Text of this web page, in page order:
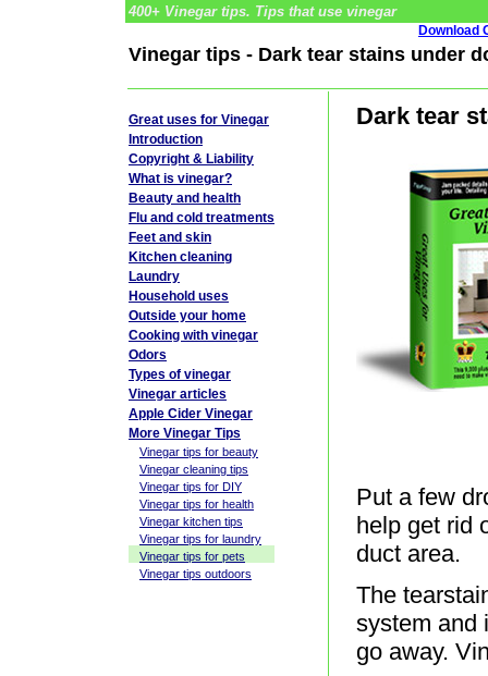
400+ Vinegar tips. Tips that use vinegar
Download
Vinegar tips - Dark tear stains under
Dark tear
Put a few
help get rid
duct area.
The
system and
go away.
Great uses for Vinegar
Introduction
Copyright & Liability
What is vinegar?
Beauty and health
Flu and cold treatments
Feet and skin
Kitchen cleaning
Laundry
Household uses
Outside your home
Cooking with vinegar
Odors
Types of vinegar
Vinegar articles
Apple Cider Vinegar
More Vinegar Tips
Vinegar tips for beauty
Vinegar cleaning tips
Vinegar tips for DIY
Vinegar tips for health
Vinegar kitchen tips
Vinegar tips for laundry
Vinegar tips for pets
Vinegar tips outdoors